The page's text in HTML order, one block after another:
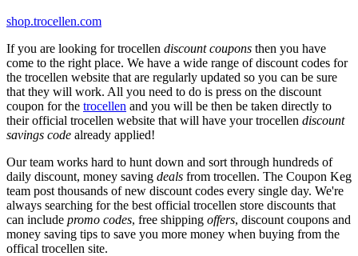
shop.trocellen.com
If you are looking for trocellen discount coupons then you have
come to the right place. We have a wide range of discount codes for
the trocellen website that are regularly updated so you can be sure
that they will work. All you need to do is press on the discount
coupon for the trocellen and you will be then be taken directly to
their official trocellen website that will have your trocellen discount
savings code already applied!
Our team works hard to hunt down and sort through hundreds of
daily discount, money saving deals from trocellen. The Coupon Keg
team post thousands of new discount codes every single day. We're
always searching for the best official trocellen store discounts that
can include promo codes, free shipping offers, discount coupons and
money saving tips to save you more money when buying from the
offical trocellen site.